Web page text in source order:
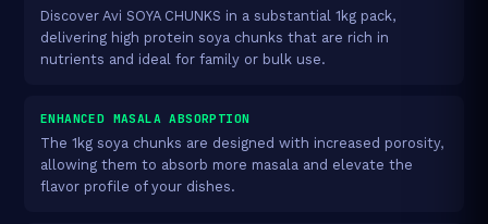
Discover Avi SOYA CHUNKS in a substantial 1kg pack,
delivering high protein soya chunks that are rich in
nutrients and ideal for family or bulk use.
ENHANCED MASALA ABSORPTION
The 1kg soya chunks are designed with increased porosity,
allowing them to absorb more masala and elevate the
flavor profile of your dishes.